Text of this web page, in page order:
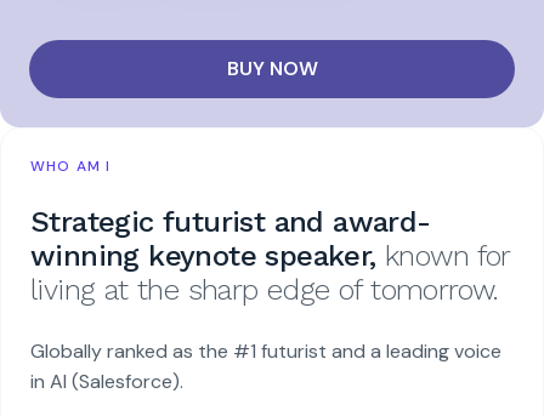
BUY NOW
WHO AM I
Strategic futurist and award-
winning keynote speaker, known for
living at the sharp edge of tomorrow.
Globally ranked as the #1 futurist and a leading voice
in AI (Salesforce).